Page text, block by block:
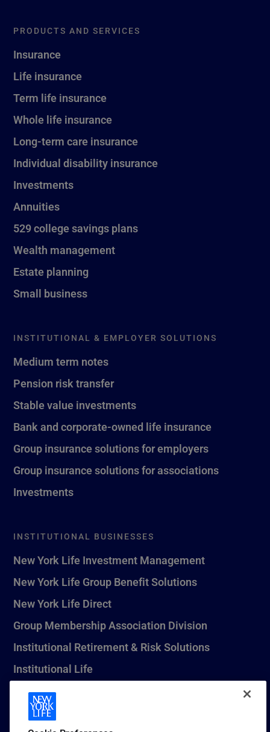
PRODUCTS AND SERVICES
Insurance
Life insurance
Term life insurance
Whole life insurance
Long-term care insurance
Individual disability insurance
Investments
Annuities
529 college savings plans
Wealth management
Estate planning
Small business
INSTITUTIONAL & EMPLOYER SOLUTIONS
Medium term notes
Pension risk transfer
Stable value investments
Bank and corporate-owned life insurance
Group insurance solutions for employers
Group insurance solutions for associations
Investments
INSTITUTIONAL BUSINESSES
New York Life Investment Management
New York Life Group Benefit Solutions
New York Life Direct
Group Membership Association Division
Institutional Retirement & Risk Solutions
Institutional Life
New York Life Seguros Monterrey